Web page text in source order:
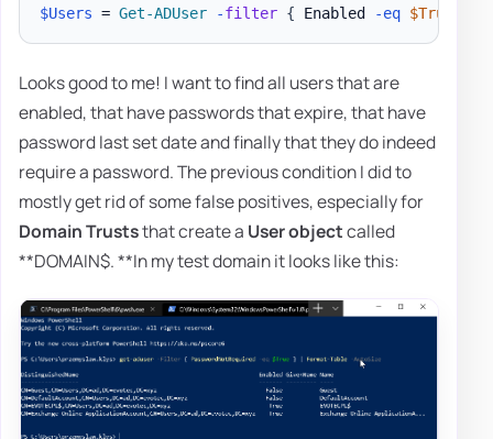
$Users = Get-ADUser -filter { Enabled -eq $True
Looks good to me! I want to find all users that are
enabled, that have passwords that expire, that have
password last set date and finally that they do indeed
require a password. The previous condition I did to
mostly get rid of some false positives, especially for
Domain Truststhat create a User objectcalled
**DOMAIN$. **In my test domain it looks like this: